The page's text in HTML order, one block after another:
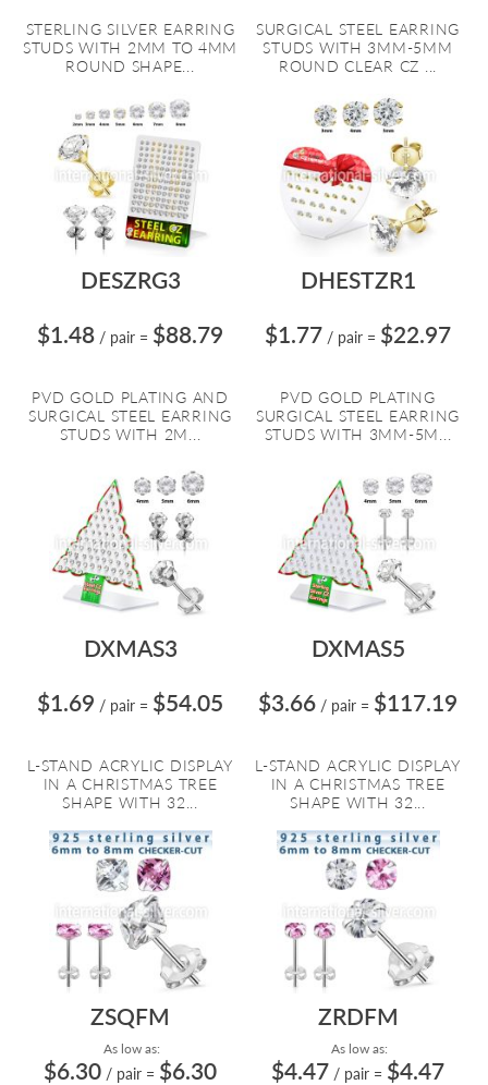
STERLING SILVER EARRING
STUDS WITH 2MM TO 4MM
ROUND SHAPE...
SURGICAL STEEL EARRING
STUDS WITH 3MM-5MM
ROUND CLEAR CZ ...
DESZRG3
$1.48 / pair = $88.79
PVD GOLD PLATING AND
SURGICAL STEEL EARRING
STUDS WITH 2M...
DHESTZR1
$1.77 / pair = $22.97
PVD GOLD PLATING
SURGICAL STEEL EARRING
STUDS WITH 3MM-5M...
DXMAS3
$1.69 / pair = $54.05
L-STAND ACRYLIC DISPLAY
IN A CHRISTMAS TREE
SHAPE WITH 32...
DXMAS5
$3.66 / pair = $117.19
L-STAND ACRYLIC DISPLAY
IN A CHRISTMAS TREE
SHAPE WITH 32...
ZSQFM
As low as:
$6.30 / pair = $6.30
ZRDFM
As low as:
$4.47 / pair = $4.47